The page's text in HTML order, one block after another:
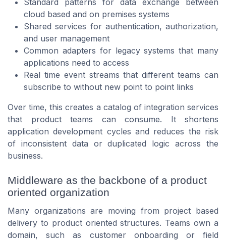
Standard patterns for data exchange between
cloud based and on premises systems
Shared services for authentication, authorization,
and user management
Common adapters for legacy systems that many
applications need to access
Real time event streams that different teams can
subscribe to without new point to point links
Over time, this creates a catalog of integration services
that product teams can consume. It shortens
application development cycles and reduces the risk
of inconsistent data or duplicated logic across the
business.
Middleware as the backbone of a product
oriented organization
Many organizations are moving from project based
delivery to product oriented structures. Teams own a
domain, such as customer onboarding or field